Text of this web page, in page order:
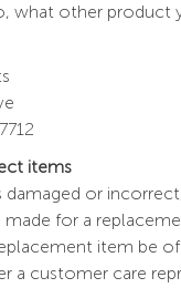
what other product
items
damaged or
made for a
item be
a customer care